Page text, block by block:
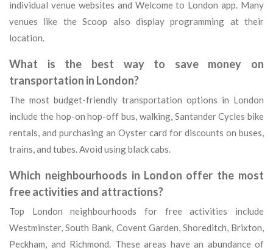
individual venue websites and Welcome to London app. Many
venues like the Scoop also display programming at their
location.
What is the best way to save money on
transportation in London?
The most budget-friendly transportation options in London
include the hop-on hop-off bus, walking, Santander Cycles bike
rentals, and purchasing an Oyster card for discounts on buses,
trains, and tubes. Avoid using black cabs.
Which neighbourhoods in London offer the most
free activities and attractions?
Top London neighbourhoods for free activities include
Westminster, South Bank, Covent Garden, Shoreditch, Brixton,
Peckham, and Richmond. These areas have an abundance of